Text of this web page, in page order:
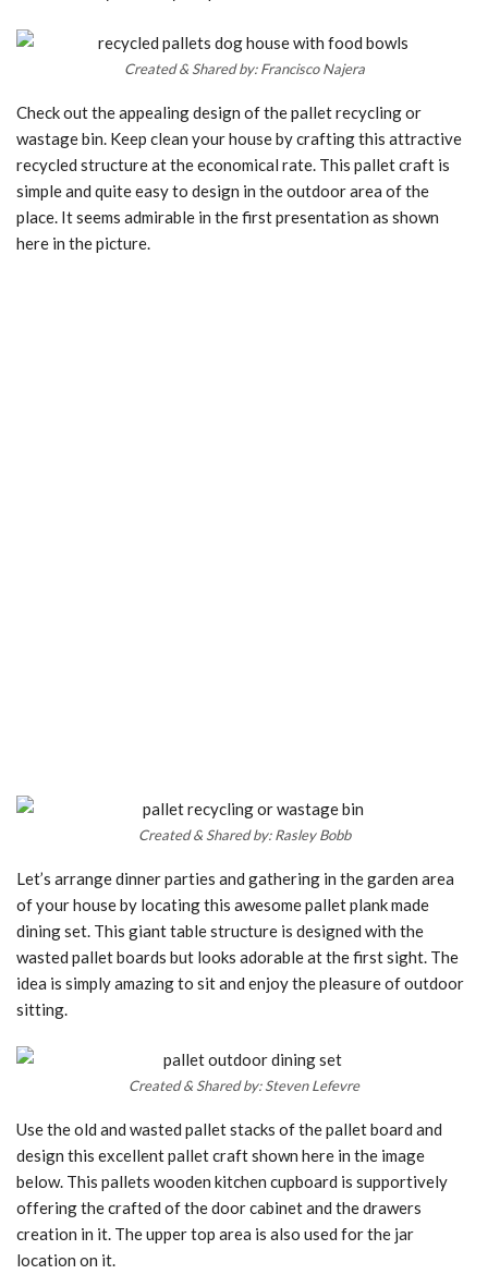
Created & Shared by: Francisco Najera
Check out the appealing design of the pallet recycling or
wastage bin. Keep clean your house by crafting this attractive
recycled structure at the economical rate. This pallet craft is
simple and quite easy to design in the outdoor area of the
place. It seems admirable in the first presentation as shown
here in the picture.
Created & Shared by: Rasley Bobb
Let’s arrange dinner parties and gathering in the garden area
of your house by locating this awesome pallet plank made
dining set. This giant table structure is designed with the
wasted pallet boards but looks adorable at the first sight. The
idea is simply amazing to sit and enjoy the pleasure of outdoor
sitting.
Created & Shared by: Steven Lefevre
Use the old and wasted pallet stacks of the pallet board and
design this excellent pallet craft shown here in the image
below. This pallets wooden kitchen cupboard is supportively
offering the crafted of the door cabinet and the drawers
creation in it. The upper top area is also used for the jar
location on it.